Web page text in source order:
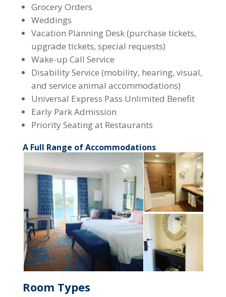
Grocery Orders
Weddings
Vacation Planning Desk (purchase tickets,
upgrade tickets, special requests)
Wake-up Call Service
Disability Service (mobility, hearing, visual,
and service animal accommodations)
Universal Express Pass Unlimited Benefit
Early Park Admission
Priority Seating at Restaurants
A Full Range of Accommodations
Room Types